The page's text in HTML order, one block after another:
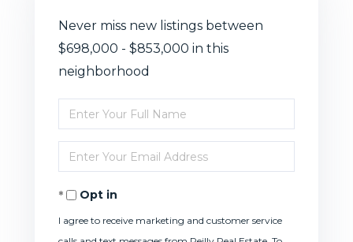
Never miss new listings between
$698,000 - $853,000 in this
neighborhood
Enter
Full
Name
Enter
Your
EmailOpt in
I agree to receive marketing and customer service